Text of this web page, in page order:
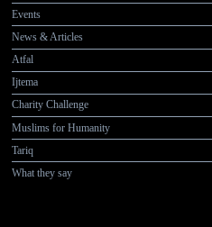
Events
News & Articles
Atfal
Ijtema
Charity Challenge
Muslims for Humanity
Tariq
What they say